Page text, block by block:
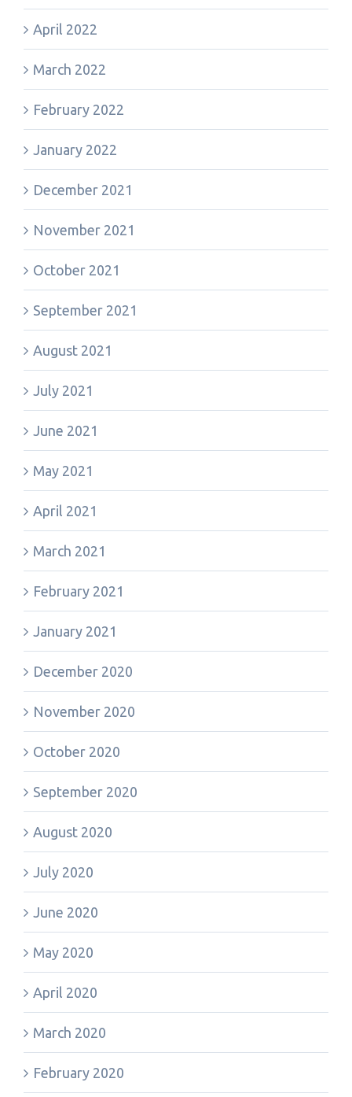
April 2022
March 2022
February 2022
January 2022
December 2021
November 2021
October 2021
September 2021
August 2021
July 2021
June 2021
May 2021
April 2021
March 2021
February 2021
January 2021
December 2020
November 2020
October 2020
September 2020
August 2020
July 2020
June 2020
May 2020
April 2020
March 2020
February 2020